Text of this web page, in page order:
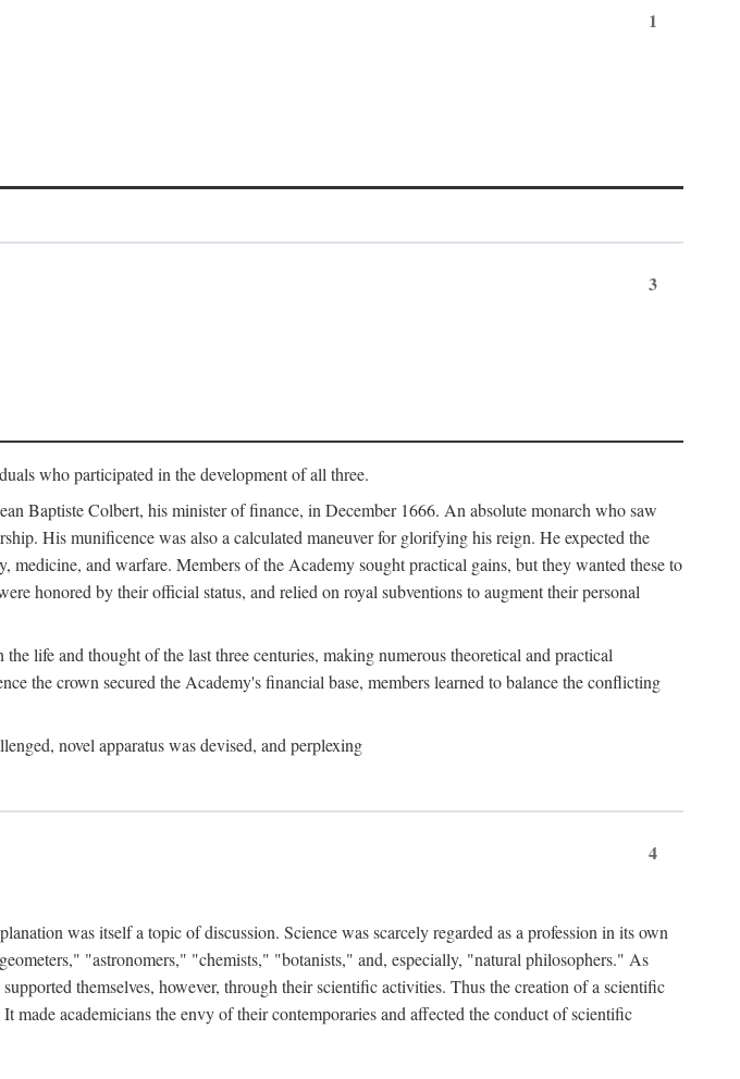
1
3
who participated in the development of all three.
Baptiste Colbert, his minister of finance, in December 1666. An absolute monarch who saw
His munificence was also a calculated maneuver for glorifying his reign. He expected the
and warfare. Members of the Academy sought practical gains, but they wanted these to
honored by their official status, and relied on royal subventions to augment their personal
life and thought of the last three centuries, making numerous theoretical and practical
the crown secured the Academy's financial base, members learned to balance the conflicting
novel apparatus was devised, and perplexing
4
was itself a topic of discussion. Science was scarcely regarded as a profession in its own
"astronomers," "chemists," "botanists," and, especially, "natural philosophers." As
themselves, however, through their scientific activities. Thus the creation of a scientific
academicians the envy of their contemporaries and affected the conduct of scientific